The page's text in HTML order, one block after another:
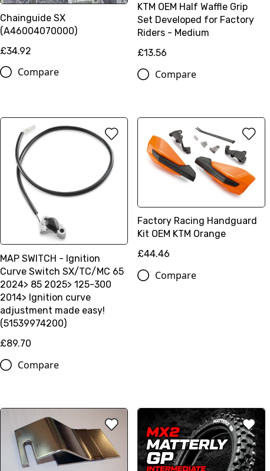
Chainguide SX
(A46004070000)
£34.92
Compare
KTM OEM Half Waffle Grip
Set Developed for Factory
Riders - Medium
£13.56
Compare
MAP SWITCH - Ignition
Curve Switch SX/TC/MC 65
2024> 85 2025> 125-300
2014> Ignition curve
adjustment made easy!
(51539974200)
£89.70
Compare
Factory Racing Handguard
Kit OEM KTM Orange
£44.46
Compare